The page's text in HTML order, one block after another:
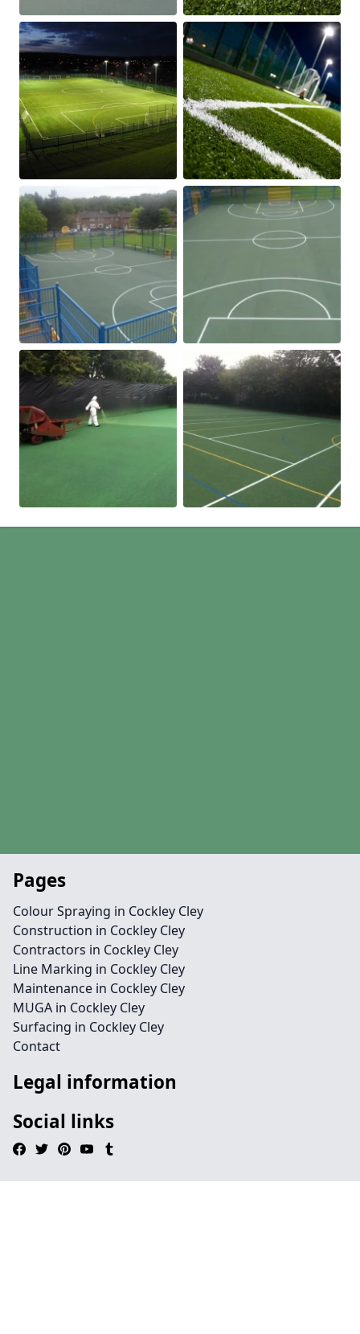
Pages
Colour Spraying in Cockley Cley
Construction in Cockley Cley
Contractors in Cockley Cley
Line Marking in Cockley Cley
Maintenance in Cockley Cley
MUGA in Cockley Cley
Surfacing in Cockley Cley
Contact
Legal information
Social links